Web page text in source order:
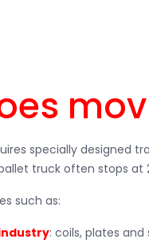
specially designed
truck often stops at
such as:
: coils, plates